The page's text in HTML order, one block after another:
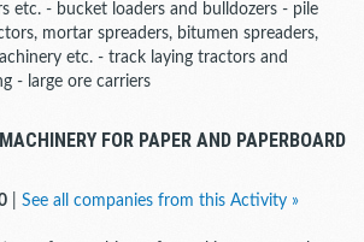
etc. - bucket loaders and bulldozers - pile
mortar spreaders, bitumen spreaders,
etc. - track laying tractors and
- large ore carriers
FOR PAPER AND PAPERBOARD
See all companies from this Activity »